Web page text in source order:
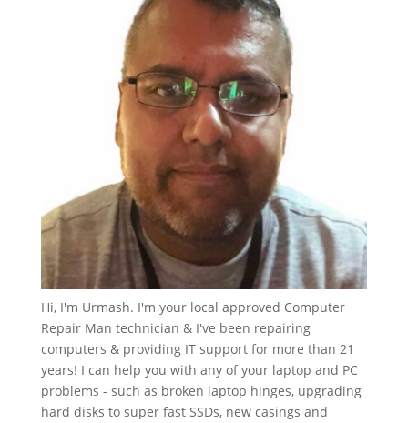
Hi, I'm Urmash. I'm your local approved Computer
Repair Man technician & I've been repairing
computers & providing IT support for more than 21
years! I can help you with any of your laptop and PC
problems - such as broken laptop hinges, upgrading
hard disks to super fast SSDs, new casings and